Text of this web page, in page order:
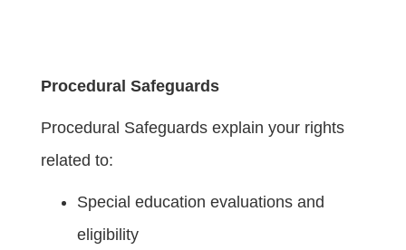
Procedural Safeguards
Procedural Safeguards explain your rights
related to:
Special education evaluations and
eligibility